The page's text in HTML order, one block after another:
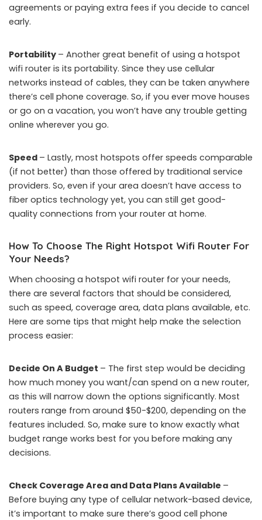
agreements or paying extra fees if you decide to cancel
early.
Portability – Another great benefit of using a hotspot
wifi router is its portability. Since they use cellular
networks instead of cables, they can be taken anywhere
there’s cell phone coverage. So, if you ever move houses
or go on a vacation, you won’t have any trouble getting
online wherever you go.
Speed – Lastly, most hotspots offer speeds comparable
(if not better) than those offered by traditional service
providers. So, even if your area doesn’t have access to
fiber optics technology yet, you can still get good-
quality connections from your router at home.
How To Choose The Right Hotspot Wifi Router For
Your Needs?
When choosing a hotspot wifi router for your needs,
there are several factors that should be considered,
such as speed, coverage area, data plans available, etc.
Here are some tips that might help make the selection
process easier:
Decide On A Budget – The first step would be deciding
how much money you want/can spend on a new router,
as this will narrow down the options significantly. Most
routers range from around $50-$200, depending on the
features included. So, make sure to know exactly what
budget range works best for you before making any
decisions.
Check Coverage Area and Data Plans Available –
Before buying any type of cellular network-based device,
it’s important to make sure there’s good cell phone